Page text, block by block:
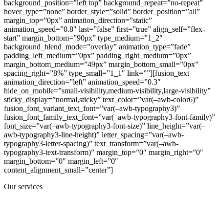
Our services